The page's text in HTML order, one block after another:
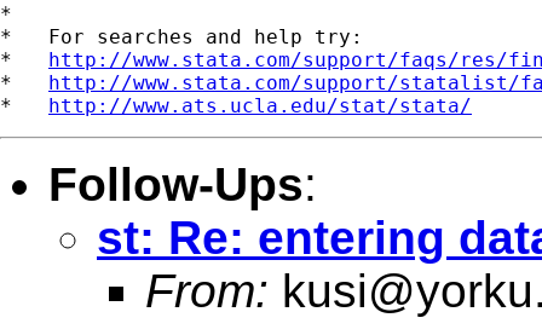
*
*   For searches and help try:
* http://www.stata.com/support/faqs/res/
* http://www.stata.com/support/statalist/
* http://www.ats.ucla.edu/stat/stata/
Follow-Ups:
st: Re: entering
From: